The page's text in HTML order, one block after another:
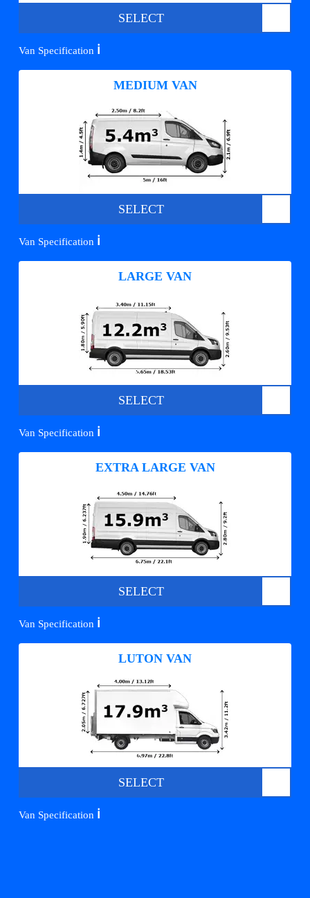
SELECT
Van Specification ℹ️
MEDIUM VAN
SELECT
Van Specification ℹ️
LARGE VAN
SELECT
Van Specification ℹ️
EXTRA LARGE VAN
SELECT
Van Specification ℹ️
LUTON VAN
SELECT
Van Specification ℹ️